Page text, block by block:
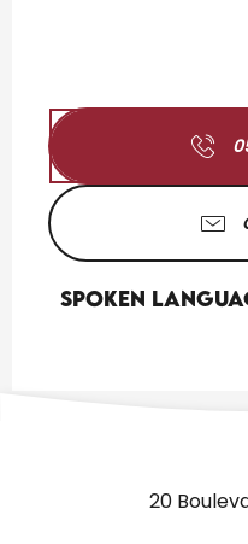
Spoken
Spoken
20